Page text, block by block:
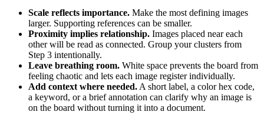
Scale reflects importance. Make the most defining images
larger. Supporting references can be smaller.
Proximity implies relationship. Images placed near each
other will be read as connected. Group your clusters from
Step 3 intentionally.
Leave breathing room. White space prevents the board from
feeling chaotic and lets each image register individually.
Add context where needed. A short label, a color hex code,
a keyword, or a brief annotation can clarify why an image is
on the board without turning it into a document.